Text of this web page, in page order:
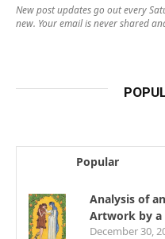
New post updates go out every
new. Your email is never shared
Popular
Analysis of
Artwork by a
December 30,